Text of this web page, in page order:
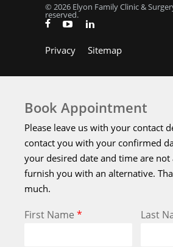
© 2026 Elyon Family Clinic &
reserved.
Privacy Sitemap
Book Appointment
Please leave us with your contact
contact you with your confirmed
your desired date and time are
furnish you with an alternative.
much.
First Name * Last